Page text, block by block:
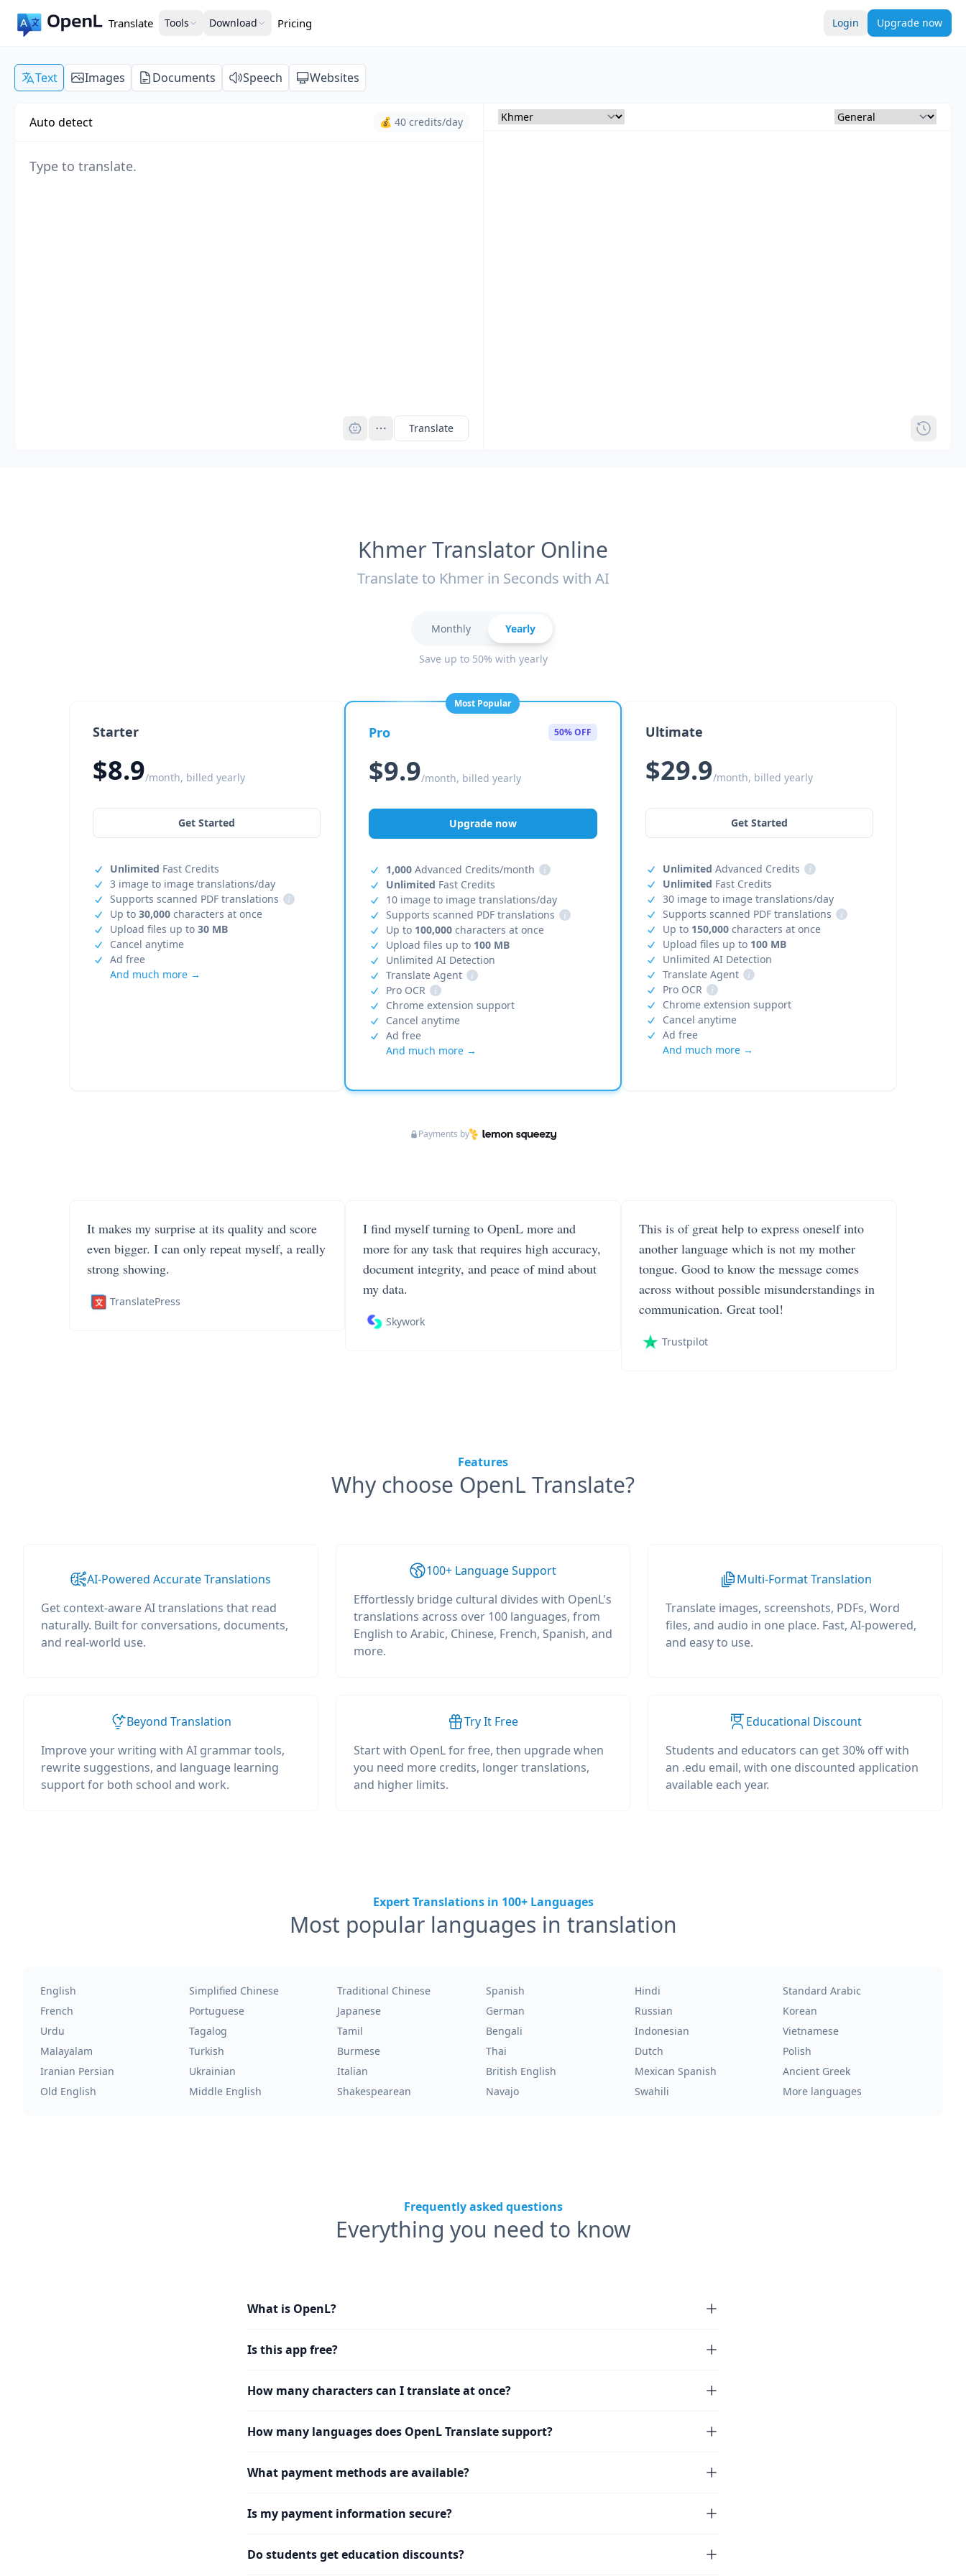
Translate Tools Download Pricing Login Upgrade now
Text Images Documents Speech Websites
Auto detect 💰 40 credits/day
Translate
Khmer Translator Online
Translate to Khmer in Seconds with AI
Monthly Yearly
Save up to 50% with yearly
Starter
$8.9/month, billed yearly
Get Started
Unlimited Fast Credits
3 image to image translations/day
Supports scanned PDF translations
i
Up to 30,000 characters at once
Upload files up to 30 MB
Cancel anytime
Ad free
And much more →
Most Popular
Pro 50% OFF
$9.9/month, billed yearly
Upgrade now
1,000 Advanced Credits/month
i
Unlimited Fast Credits
10 image to image translations/day
Supports scanned PDF translations
i
Up to 100,000 characters at once
Upload files up to 100 MB
Unlimited AI Detection
Translate Agent
i
Pro OCR
i
Chrome extension support
Cancel anytime
Ad free
And much more →
Ultimate
$29.9/month, billed yearly
Get Started
Unlimited Advanced Credits
i
Unlimited Fast Credits
30 image to image translations/day
Supports scanned PDF translations
i
Up to 150,000characters at once
Upload files up to 100 MB
Unlimited AI Detection
Translate Agent
i
Pro OCR
i
Chrome extension support
Cancel anytime
Ad free
And much more →
Payments by
It makes my surprise at its quality and score
even bigger. I can only repeat myself, a really
strong showing.
TranslatePress
I find myself turning to OpenL more and
more for any task that requires high accuracy,
document integrity, and peace of mind about
my data.
Skywork
This is of great help to express oneself into
another language which is not my mother
tongue. Good to know the message comes
across without possible misunderstandings in
communication. Great tool!
Trustpilot
Features
Why choose OpenL Translate?
AI-Powered Accurate Translations
Get context-aware AI translations that read
naturally. Built for conversations, documents,
and real-world use.
100+ Language Support
Effortlessly bridge cultural divides with OpenL's
translations across over 100 languages, from
English to Arabic, Chinese, French, Spanish, and
more.
Multi-Format Translation
Translate images, screenshots, PDFs, Word
files, and audio in one place. Fast, AI-powered,
and easy to use.
Beyond Translation
Improve your writing with AI grammar tools,
rewrite suggestions, and language learning
support for both school and work.
Try It Free
Start with OpenL for free, then upgrade when
you need more credits, longer translations,
and higher limits.
Educational Discount
Students and educators can get 30% off with
an .edu email, with one discounted application
available each year.
Expert Translations in 100+ Languages
Most popular languages in translation
English Simplified Chinese Traditional Chinese Spanish Hindi
Standard Arabic
French
Portuguese Japanese German Russian
Korean
Urdu
Tagalog Tamil Bengali Indonesian
Vietnamese
Malayalam
Turkish Burmese Thai Dutch
Polish
Iranian Persian
Ukrainian Italian British English Mexican Spanish
Ancient Greek
Old English
Middle English Shakespearean Navajo Swahili More languages
Frequently asked questions
Everything you need to know
What is OpenL?
Is this app free?
How many characters can I translate at once?
How many languages does OpenL Translate support?
What payment methods are available?
Is my payment information secure?
Do students get education discounts?